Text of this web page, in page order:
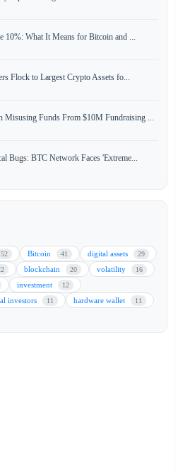
10%: What It Means for Bitcoin and ...
Flock to Largest Crypto Assets fo...
Misusing Funds From $10M Fundraising ...
Bugs: BTC Network Faces 'Extreme...
52 Bitcoin 41 digital assets 29
blockchain 20 volatility 16
investment 12
investors 11 hardware wallet 11